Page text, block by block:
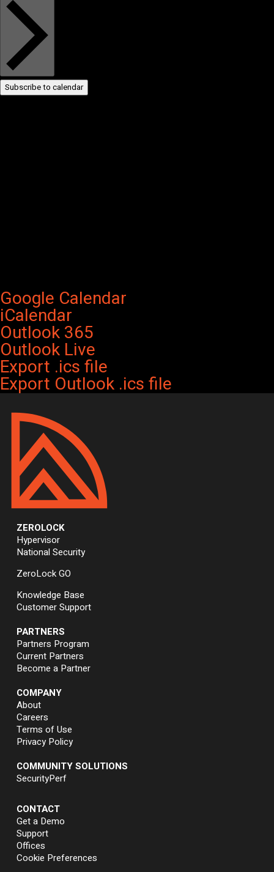
Subscribe to calendar
Google Calendar
iCalendar
Outlook 365
Outlook Live
Export .ics file
Export Outlook .ics file
ZEROLOCK
Hypervisor
National Security
ZeroLock GO
Knowledge Base
Customer Support
PARTNERS
Partners Program
Current Partners
Become a Partner
COMPANY
About
Careers
Terms of Use
Privacy Policy
COMMUNITY SOLUTIONS
SecurityPerf
CONTACT
Get a Demo
Support
Offices
Cookie Preferences